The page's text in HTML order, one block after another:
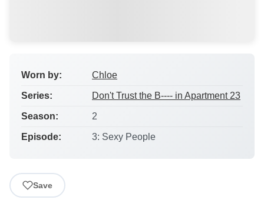
Worn by: Chloe
Series: Don't Trust the B---- in Apartment 23
Season: 2
Episode: 3: Sexy People
Save